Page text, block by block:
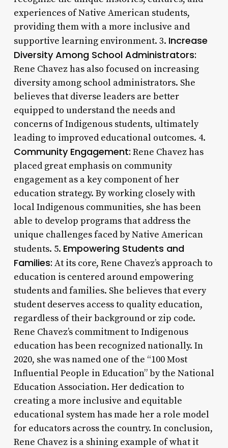
experiences of Native American students,
providing them with a more inclusive and
supportive learning environment. 3. Increase
Diversity Among School Administrators:
Rene Chavez has also focused on increasing
diversity among school administrators. She
believes that diverse leaders are better
equipped to understand the needs and
concerns of Indigenous students, ultimately
leading to improved educational outcomes. 4.
Community Engagement: Rene Chavez has
placed great emphasis on community
engagement as a key component of her
education strategy. By working closely with
local Indigenous communities, she has been
able to develop programs that address the
unique challenges faced by Native American
students. 5. Empowering Students and
Families: At its core, Rene Chavez’s approach to
education is centered around empowering
students and families. She believes that every
student deserves access to quality education,
regardless of their background or zip code.
Rene Chavez’s commitment to Indigenous
education has been recognized nationally. In
2020, she was named one of the “100 Most
Influential People in Education” by the National
Education Association. Her dedication to
creating a more inclusive and equitable
educational system has made her a role model
for educators across the country. In conclusion,
Rene Chavez is a shining example of what it